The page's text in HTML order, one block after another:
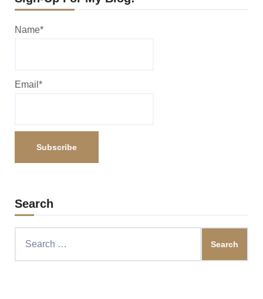
Name*
Email*
Search